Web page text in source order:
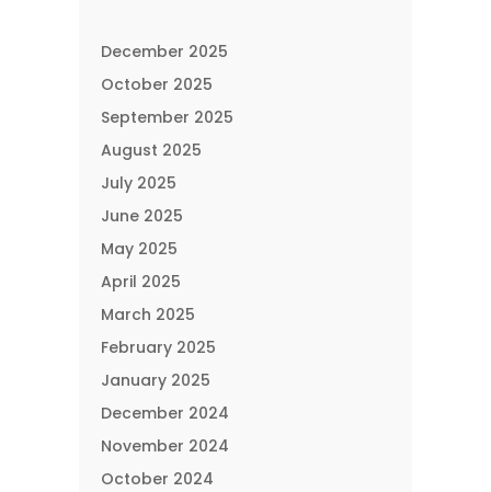
December 2025
October 2025
September 2025
August 2025
July 2025
June 2025
May 2025
April 2025
March 2025
February 2025
January 2025
December 2024
November 2024
October 2024